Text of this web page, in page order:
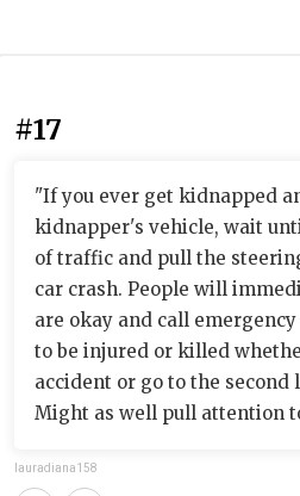
#17
"If you ever get kidnapped
kidnapper's vehicle, wait
of traffic and pull the
car crash. People will
are okay and call emergency
to be injured or killed
accident or go to the second
Might as well pull attention
lauradiana158